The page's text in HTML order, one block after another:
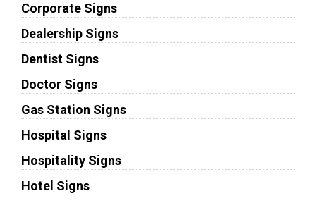
Corporate Signs
Dealership Signs
Dentist Signs
Doctor Signs
Gas Station Signs
Hospital Signs
Hospitality Signs
Hotel Signs